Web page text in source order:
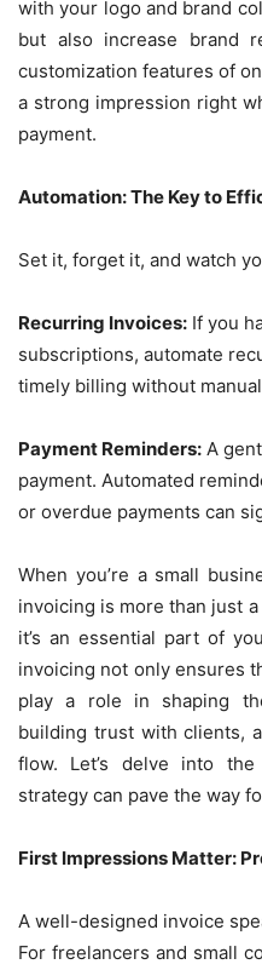
with your logo and brand
but also increase brand
customization features of
a strong impression right
payment.
Automation: The Key to
Set it, forget it, and watch
Recurring Invoices: If you
subscriptions, automate
timely billing without
Payment Reminders: A
payment. Automated
or overdue payments can
When you’re a small
invoicing is more than just
it’s an essential part of
invoicing not only ensures
play a role in shaping
building trust with clients,
flow. Let’s delve into
strategy can pave the way
First Impressions Matter:
A well-designed invoice
For freelancers and small